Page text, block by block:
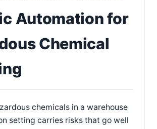
Automation for
Chemical
chemicals in a warehouse
setting carries risks that go well